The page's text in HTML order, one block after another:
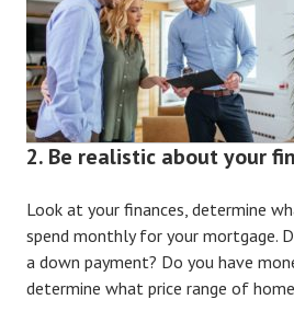
2. Be realistic about your
Look at your finances, determine
spend monthly for your mortgage.
a down payment? Do you have
determine what price range of